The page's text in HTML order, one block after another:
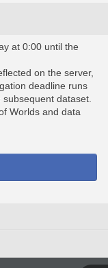
at 0:00 until the
on the server,
deadline runs
dataset.
Worlds and data